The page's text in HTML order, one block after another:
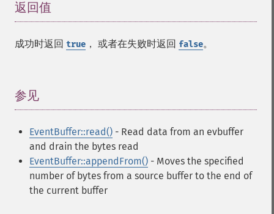
返回值
成功时返回 true ， 或者在失败时返回 false。
参见
EventBuffer::read() - Read data from an evbuffer
and drain the bytes read
EventBuffer::appendFrom() - Moves the specified
number of bytes from a source buffer to the end of
the current buffer